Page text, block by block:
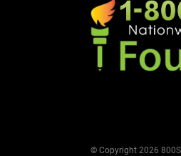
© Copyright 2026